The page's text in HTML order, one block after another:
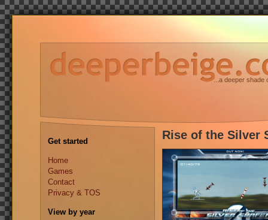
...a deeper shade
Get started
Home
Games
Contact
Privacy & TOS
View by year
Rise of the Silver